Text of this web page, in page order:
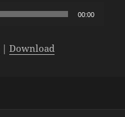
00:00
|Download